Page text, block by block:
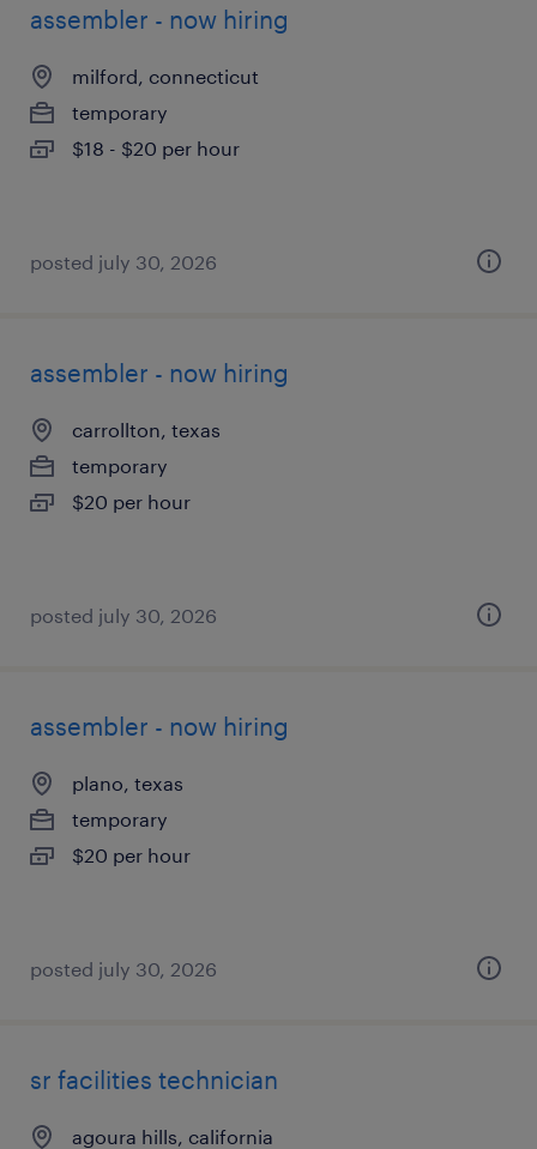
assembler - now hiring
milford, connecticut
temporary
$18 - $20 per hour
posted july 30, 2026
assembler - now hiring
carrollton, texas
temporary
$20 per hour
posted july 30, 2026
assembler - now hiring
plano, texas
temporary
$20 per hour
posted july 30, 2026
sr facilities technician
agoura hills, california